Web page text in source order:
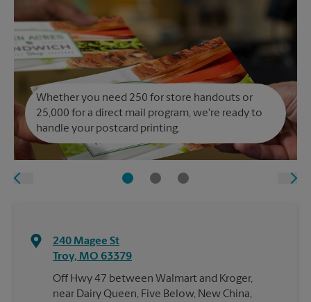
Whether you need 250 for store handouts or
25,000 for a direct mail program, we're ready to
handle your postcard printing.
240 Magee St
Troy, MO 63379
Off Hwy 47 between Walmart and Kroger,
near Dairy Queen, Five Below, New China,